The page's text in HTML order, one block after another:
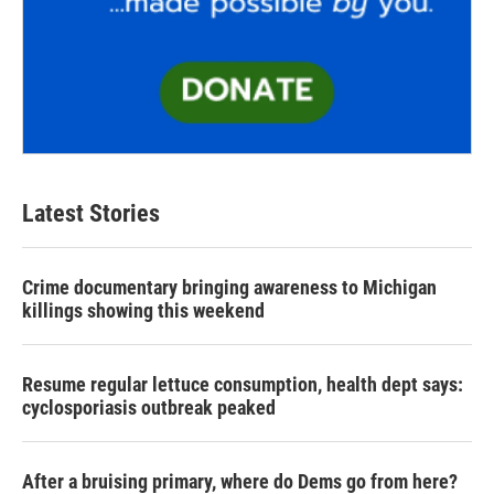
Latest Stories
Crime documentary bringing awareness to Michigan
killings showing this weekend
Resume regular lettuce consumption, health dept says:
cyclosporiasis outbreak peaked
After a bruising primary, where do Dems go from here?